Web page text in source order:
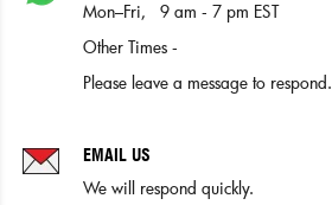
Mon–Fri, 9 am - 7 pm EST
Other Times -
Please leave a message to respond.
EMAIL US
We will respond quickly.